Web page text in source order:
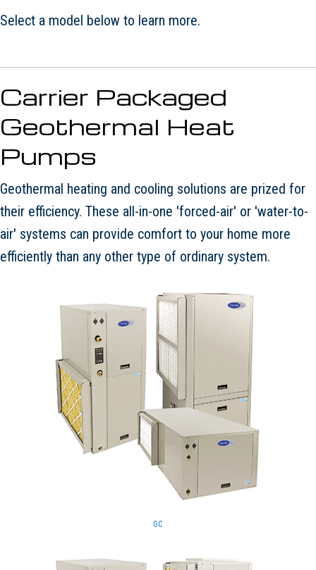
Select a model below to learn more.
Carrier Packaged
Geothermal Heat
Pumps
Geothermal heating and cooling solutions are prized for
their efficiency. These all-in-one 'forced-air' or 'water-to-
air' systems can provide comfort to your home more
efficiently than any other type of ordinary system.
GC